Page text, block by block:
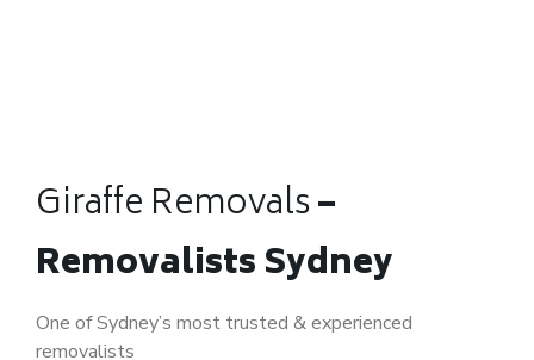
Giraffe Removals–
Removalists Sydney
One of Sydney’s most trusted & experienced
removalists